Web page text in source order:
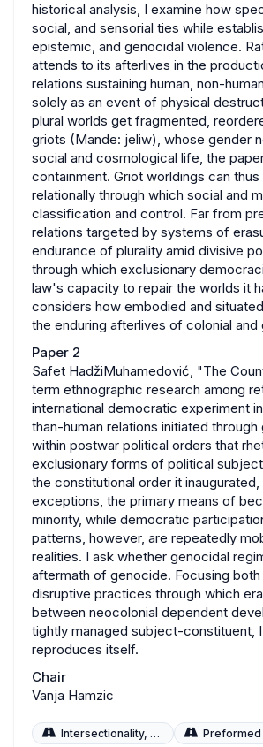
historical analysis, I examine how
social, and sensorial ties while
epistemic, and genocidal violence.
attends to its afterlives in the
relations sustaining human, non-
solely as an event of physical
plural worlds get fragmented,
griots (Mande: jeliw), whose gender
social and cosmological life, the
containment. Griot worldings can
relationally through which social and
classification and control. Far from
relations targeted by systems of
endurance of plurality amid divisive
through which exclusionary
law's capacity to repair the worlds it
considers how embodied and
the enduring afterlives of colonial
Paper 2
Safet HadžiMuhamedović, "The
term ethnographic research among
international democratic experiment
than-human relations initiated
within postwar political orders that
exclusionary forms of political
the constitutional order it
exceptions, the primary means of
minority, while democratic
patterns, however, are repeatedly
realities. I ask whether genocidal
aftermath of genocide. Focusing
disruptive practices through which
between neocolonial dependent
tightly managed subject-constituent,
reproduces itself.
Chair
Vanja Hamzic
Intersectionality, Race, and Gender Preformed